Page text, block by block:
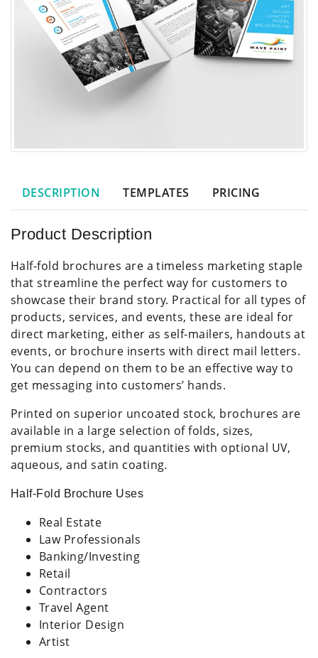
DESCRIPTION TEMPLATES PRICING
Product Description
Half-fold brochures are a timeless marketing staple
that streamline the perfect way for customers to
showcase their brand story. Practical for all types of
products, services, and events, these are ideal for
direct marketing, either as self-mailers, handouts at
events, or brochure inserts with direct mail letters.
You can depend on them to be an effective way to
get messaging into customers’ hands.
Printed on superior uncoated stock, brochures are
available in a large selection of folds, sizes,
premium stocks, and quantities with optional UV,
aqueous, and satin coating.
Half-Fold Brochure Uses
Real Estate
Law Professionals
Banking/Investing
Retail
Contractors
Travel Agent
Interior Design
Artist